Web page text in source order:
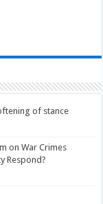
of stance
on War Crimes
Respond?